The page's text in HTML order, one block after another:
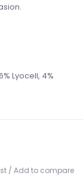
Lyocell, 4%
/ Add to compare